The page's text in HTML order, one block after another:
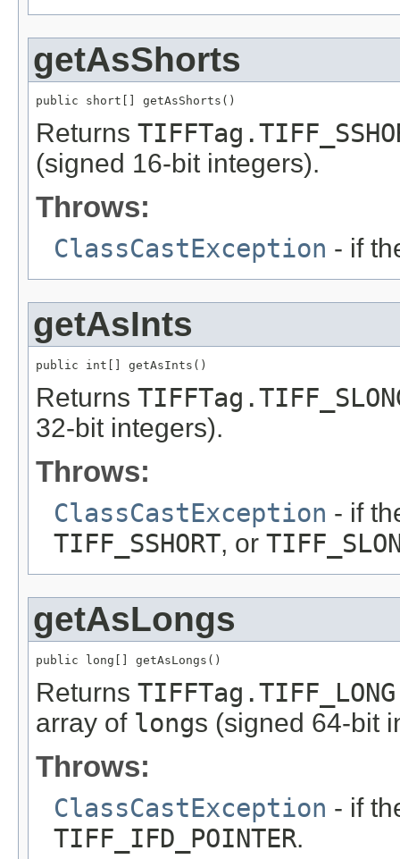
getAsShorts
public short[] getAsShorts()
Returns
(signed 16-bit integers).
Throws:
ClassCastException - if
getAsInts
public int[] getAsInts()
Returns
32-bit integers).
Throws:
ClassCastException - if
TIFF_SSHORT, or
getAsLongs
public long[] getAsLongs()
Returns TIFFTag.TIFF_LONG
array of longs (signed 64-bit
Throws:
ClassCastException - if
TIFF_IFD_POINTER.